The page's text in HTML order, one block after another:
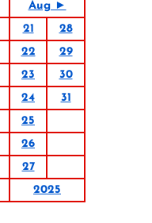
Aug ►
21
28
22
29
23
30
24
31
25
26
27
2025